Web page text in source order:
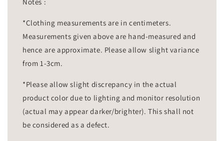
*Clothing measurements are in centimeters.
Measurements given above are hand-measured and
hence are approximate. Please allow slight variance
from 1-3cm.
*Please allow slight discrepancy in the actual
product color due to lighting and monitor resolution
(actual may appear darker/brighter). This shall not
be considered as a defect.